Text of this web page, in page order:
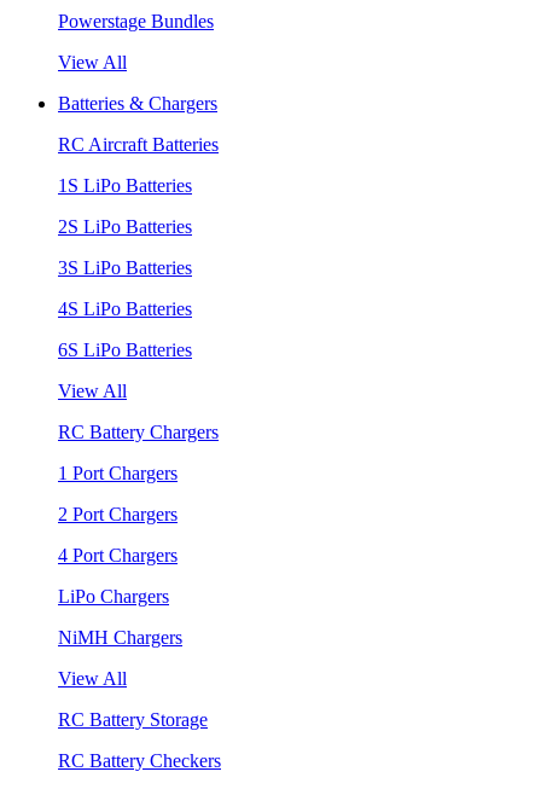
Powerstage Bundles
View All
Batteries & Chargers
RC Aircraft Batteries
1S LiPo Batteries
2S LiPo Batteries
3S LiPo Batteries
4S LiPo Batteries
6S LiPo Batteries
View All
RC Battery Chargers
1 Port Chargers
2 Port Chargers
4 Port Chargers
LiPo Chargers
NiMH Chargers
View All
RC Battery Storage
RC Battery Checkers